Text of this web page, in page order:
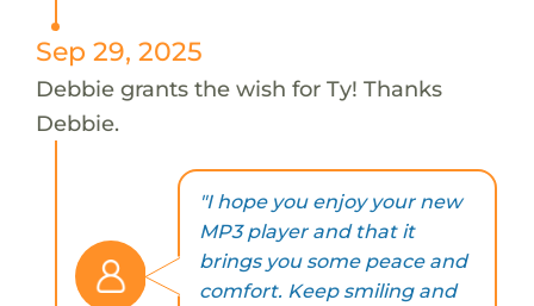
Sep 29, 2025
Debbie grants the wish for Ty! Thanks
Debbie.
"I hope you enjoy your new
MP3 player and that it
brings you some peace and
comfort. Keep smiling and